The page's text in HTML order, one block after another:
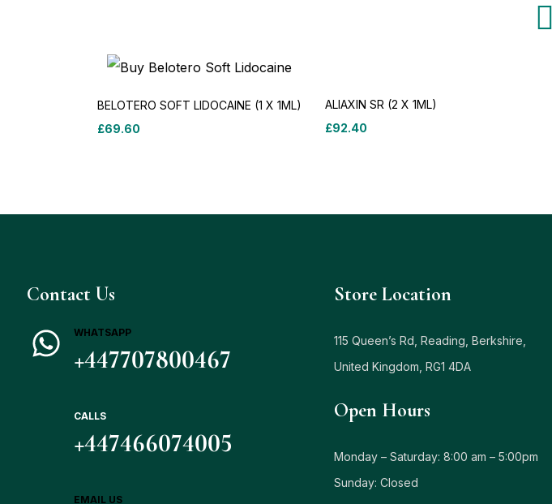
BELOTERO SOFT LIDOCAINE (1 X 1ML)
£69.60
ALIAXIN SR (2 X 1ML)
£92.40
Contact Us
WHATSAPP
+447707800467
CALLS
+447466074005
EMAIL US
Store Location
115 Queen’s Rd, Reading, Berkshire,
United Kingdom, RG1 4DA
Open Hours
Monday – Saturday: 8:00 am – 5:00pm
Sunday: Closed